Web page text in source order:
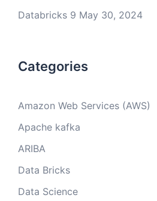
Databricks 9 May 30, 2024
Categories
Amazon Web Services (AWS)
Apache kafka
ARIBA
Data Bricks
Data Science